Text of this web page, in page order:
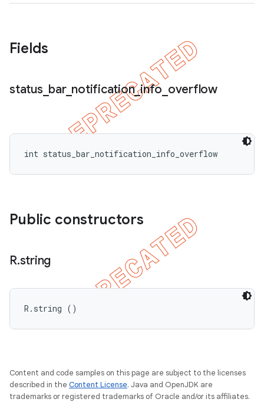
Fields
status bar_ notification_info overflow
int status_bar_notification_info_overflow
Public constructors
R.string
R.string ()
Content and code samples on this page are subject to the licenses
described in the Content License. Java and OpenJDK are
trademarks or registered trademarks of Oracle and/or its affiliates.